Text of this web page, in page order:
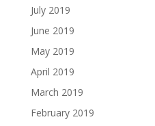
July 2019
June 2019
May 2019
April 2019
March 2019
February 2019